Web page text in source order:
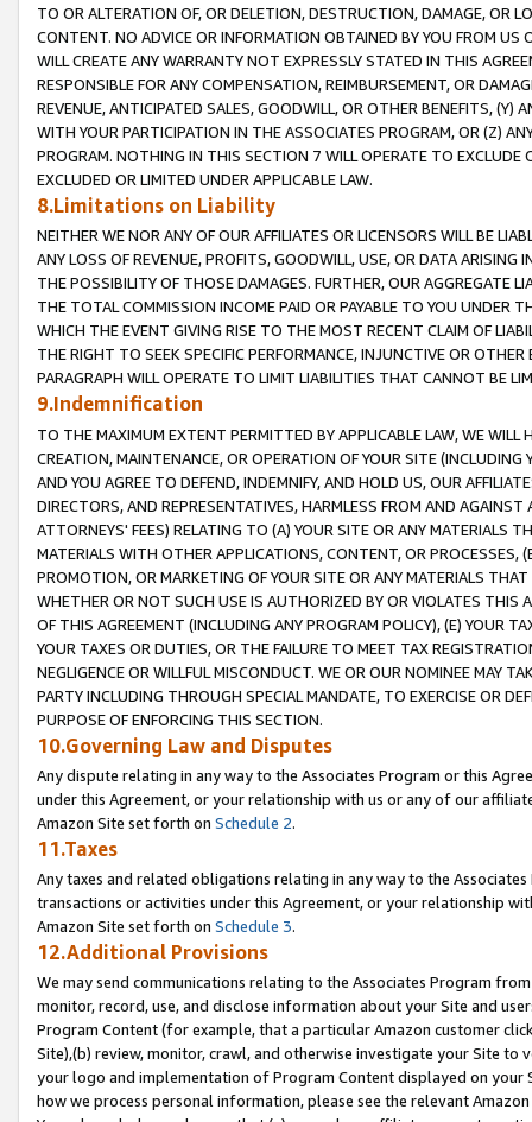
TO OR ALTERATION OF, OR DELETION, DESTRUCTION, DAMAGE, OR
CONTENT. NO ADVICE OR INFORMATION OBTAINED BY YOU FROM
WILL CREATE ANY WARRANTY NOT EXPRESSLY STATED IN THIS
RESPONSIBLE FOR ANY COMPENSATION, REIMBURSEMENT, OR
REVENUE, ANTICIPATED SALES, GOODWILL, OR OTHER BENEFITS,
WITH YOUR PARTICIPATION IN THE ASSOCIATES PROGRAM, OR (Z)
PROGRAM. NOTHING IN THIS SECTION 7 WILL OPERATE TO
EXCLUDED OR LIMITED UNDER APPLICABLE LAW.
8.Limitations on Liability
NEITHER WE NOR ANY OF OUR AFFILIATES OR LICENSORS WILL BE
ANY LOSS OF REVENUE, PROFITS, GOODWILL, USE, OR DATA ARISING
THE POSSIBILITY OF THOSE DAMAGES. FURTHER, OUR AGGREGATE
THE TOTAL COMMISSION INCOME PAID OR PAYABLE TO YOU UNDER
WHICH THE EVENT GIVING RISE TO THE MOST RECENT CLAIM OF
THE RIGHT TO SEEK SPECIFIC PERFORMANCE, INJUNCTIVE OR
PARAGRAPH WILL OPERATE TO LIMIT LIABILITIES THAT CANNOT BE
9.Indemnification
TO THE MAXIMUM EXTENT PERMITTED BY APPLICABLE LAW, WE WILL
CREATION, MAINTENANCE, OR OPERATION OF YOUR SITE (INCLUDING
AND YOU AGREE TO DEFEND, INDEMNIFY, AND HOLD US, OUR
DIRECTORS, AND REPRESENTATIVES, HARMLESS FROM AND
ATTORNEYS' FEES) RELATING TO (A) YOUR SITE OR ANY MATERIALS
MATERIALS WITH OTHER APPLICATIONS, CONTENT, OR PROCESSES,
PROMOTION, OR MARKETING OF YOUR SITE OR ANY MATERIALS
WHETHER OR NOT SUCH USE IS AUTHORIZED BY OR VIOLATES THIS
OF THIS AGREEMENT (INCLUDING ANY PROGRAM POLICY), (E) YOUR
YOUR TAXES OR DUTIES, OR THE FAILURE TO MEET TAX
NEGLIGENCE OR WILLFUL MISCONDUCT. WE OR OUR NOMINEE MAY
PARTY INCLUDING THROUGH SPECIAL MANDATE, TO EXERCISE OR
PURPOSE OF ENFORCING THIS SECTION.
10.Governing Law and Disputes
Any dispute relating in any way to the Associates Program or this
under this Agreement, or your relationship with us or any of our
Amazon Site set forth on Schedule 2.
11.Taxes
Any taxes and related obligations relating in any way to the
transactions or activities under this Agreement, or your relationship
Amazon Site set forth on Schedule 3.
12.Additional Provisions
We may send communications relating to the Associates Program
monitor, record, use, and disclose information about your Site and
Program Content (for example, that a particular Amazon customer
Site),(b) review, monitor, crawl, and otherwise investigate your Site
your logo and implementation of Program Content displayed on
how we process personal information, please see the relevant